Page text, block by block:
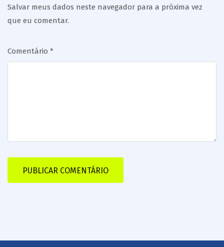
Salvar meus dados neste navegador para a próxima vez
que eu comentar.
Comentário *